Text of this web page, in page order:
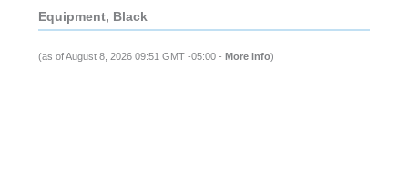
Equipment, Black
(as of August 8, 2026 09:51 GMT -05:00 - More info)